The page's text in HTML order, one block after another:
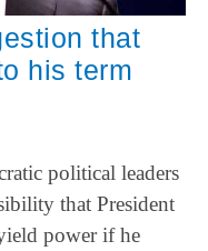
that
his term
political leaders
that President
power if he